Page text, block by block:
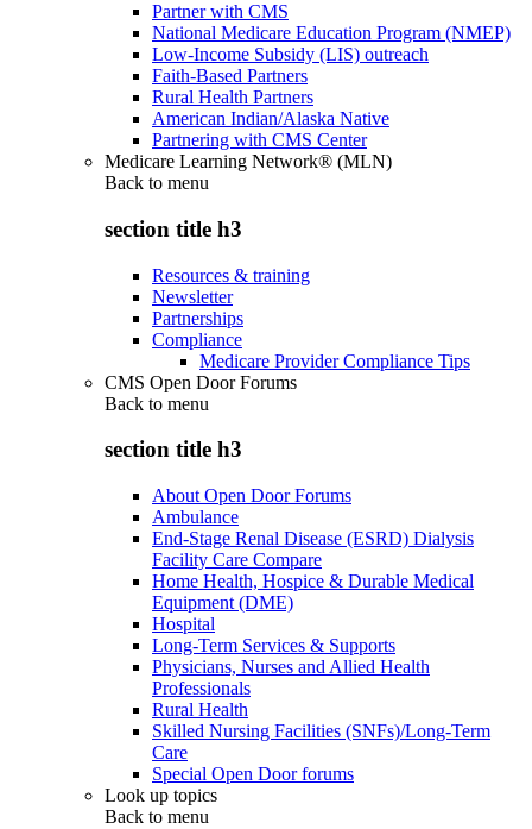
Partner with CMS
National Medicare Education Program (NMEP)
Low-Income Subsidy (LIS) outreach
Faith-Based Partners
Rural Health Partners
American Indian/Alaska Native
Partnering with CMS Center
Medicare Learning Network® (MLN)
Back to menu
section title h3
Resources & training
Newsletter
Partnerships
Compliance
Medicare Provider Compliance Tips
CMS Open Door Forums
Back to menu
section title h3
About Open Door Forums
Ambulance
End-Stage Renal Disease (ESRD) Dialysis
Facility Care Compare
Home Health, Hospice & Durable Medical
Equipment (DME)
Hospital
Long-Term Services & Supports
Physicians, Nurses and Allied Health
Professionals
Rural Health
Skilled Nursing Facilities (SNFs)/Long-Term
Care
Special Open Door forums
Look up topics
Back to menu